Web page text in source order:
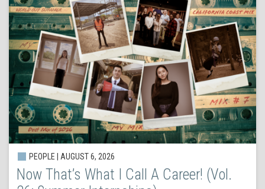
PEOPLE | AUGUST 6, 2026
Now That’s What I Call A Career! (Vol.